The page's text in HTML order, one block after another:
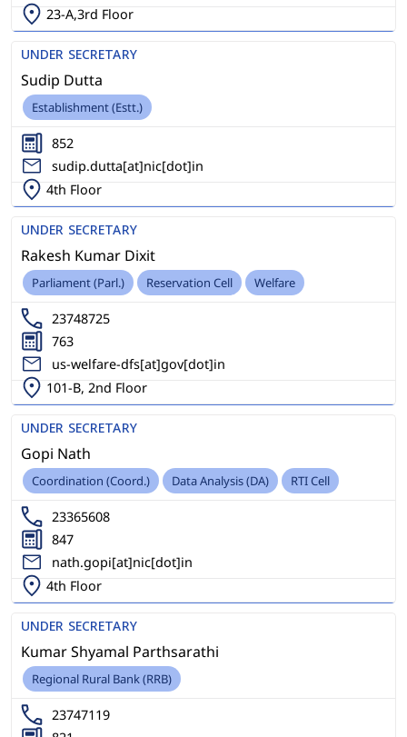
23-A,3rd Floor
UNDER SECRETARY
Sudip Dutta
Establishment (Estt.)
852
sudip.dutta[at]nic[dot]in
4th Floor
UNDER SECRETARY
Rakesh Kumar Dixit
Parliament (Parl.) Reservation Cell Welfare
23748725
763
us-welfare-dfs[at]gov[dot]in
101-B, 2nd Floor
UNDER SECRETARY
Gopi Nath
Coordination (Coord.) Data Analysis (DA) RTI Cell
23365608
847
nath.gopi[at]nic[dot]in
4th Floor
UNDER SECRETARY
Kumar Shyamal Parthsarathi
Regional Rural Bank (RRB)
23747119